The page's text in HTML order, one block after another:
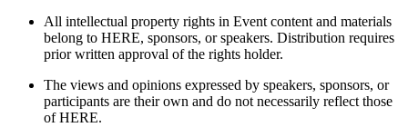
All intellectual property rights in Event content and materials
belong to HERE, sponsors, or speakers. Distribution requires
prior written approval of the rights holder.
The views and opinions expressed by speakers, sponsors, or
participants are their own and do not necessarily reflect those
of HERE.